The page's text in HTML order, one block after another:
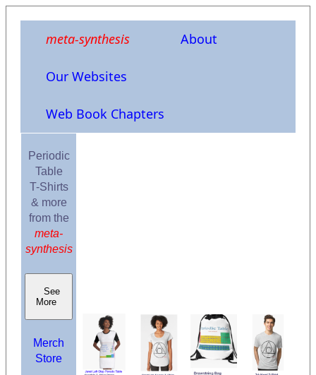
meta-synthesis About
Our Websites
Web Book Chapters
Periodic
Table
T-Shirts
& more
from the
meta-
synthesis
See
More
Merch
Store